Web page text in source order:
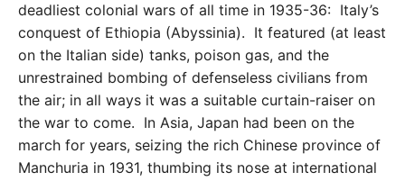
deadliest colonial wars of all time in 1935-36: Italy’s
conquest of Ethiopia (Abyssinia). It featured (at least
on the Italian side) tanks, poison gas, and the
unrestrained bombing of defenseless civilians from
the air; in all ways it was a suitable curtain-raiser on
the war to come. In Asia, Japan had been on the
march for years, seizing the rich Chinese province of
Manchuria in 1931, thumbing its nose at international